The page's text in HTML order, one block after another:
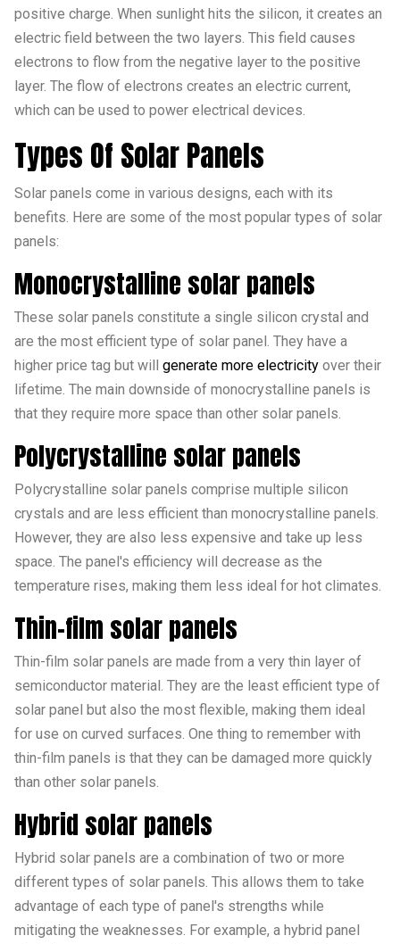
positive charge. When sunlight hits the silicon, it creates an
electric field between the two layers. This field causes
electrons to flow from the negative layer to the positive
layer. The flow of electrons creates an electric current,
which can be used to power electrical devices.
Types Of Solar Panels
Solar panels come in various designs, each with its
benefits. Here are some of the most popular types of solar
panels:
Monocrystalline solar panels
These solar panels constitute a single silicon crystal and
are the most efficient type of solar panel. They have a
higher price tag but will generate more electricity over their
lifetime. The main downside of monocrystalline panels is
that they require more space than other solar panels.
Polycrystalline solar panels
Polycrystalline solar panels comprise multiple silicon
crystals and are less efficient than monocrystalline panels.
However, they are also less expensive and take up less
space. The panel's efficiency will decrease as the
temperature rises, making them less ideal for hot climates.
Thin-film solar panels
Thin-film solar panels are made from a very thin layer of
semiconductor material. They are the least efficient type of
solar panel but also the most flexible, making them ideal
for use on curved surfaces. One thing to remember with
thin-film panels is that they can be damaged more quickly
than other solar panels.
Hybrid solar panels
Hybrid solar panels are a combination of two or more
different types of solar panels. This allows them to take
advantage of each type of panel's strengths while
mitigating the weaknesses. For example, a hybrid panel